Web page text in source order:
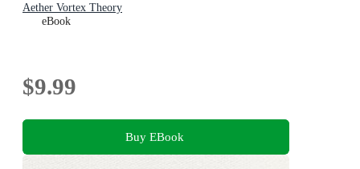
Aether Vortex Theory
eBook
$9.99
Buy EBook